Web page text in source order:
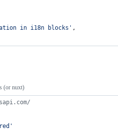
in i18n blocks' ,
(or nuxt)